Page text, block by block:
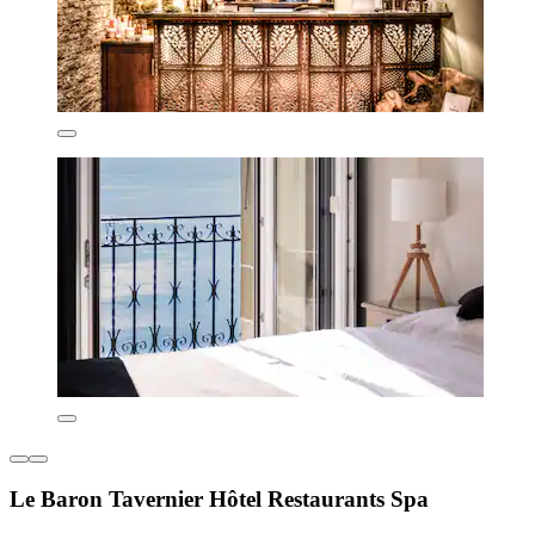
Le Baron Tavernier Hôtel Restaurants Spa